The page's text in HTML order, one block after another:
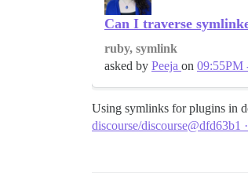
Can I traverse
ruby, symlink
asked by Peeja on 09:55PM
Using symlinks for plugins in
discourse/discourse@dfd63b1